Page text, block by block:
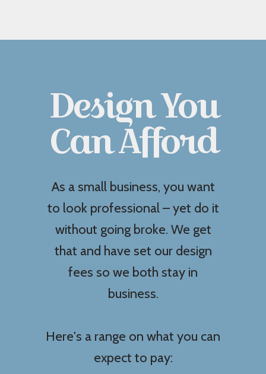
Design You
Can Afford
As a small business, you want
to look professional – yet do it
without going broke. We get
that and have set our design
fees so we both stay in
business.
Here's a range on what you can
expect to pay: